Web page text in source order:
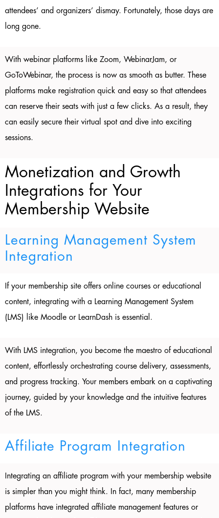
attendees’ and organizers’ dismay. Fortunately, those days are
long gone.
With webinar platforms like Zoom, WebinarJam, or
GoToWebinar, the process is now as smooth as butter. These
platforms make registration quick and easy so that attendees
can reserve their seats with just a few clicks. As a result, they
can easily secure their virtual spot and dive into exciting
sessions.
Monetization and Growth
Integrations for Your
Membership Website
Learning Management System
Integration
If your membership site offers online courses or educational
content, integrating with a Learning Management System
(LMS) like Moodle or LearnDash is essential.
With LMS integration, you become the maestro of educational
content, effortlessly orchestrating course delivery, assessments,
and progress tracking. Your members embark on a captivating
journey, guided by your knowledge and the intuitive features
of the LMS.
Affiliate Program Integration
Integrating an affiliate program with your membership website
is simpler than you might think. In fact, many membership
platforms have integrated affiliate management features or